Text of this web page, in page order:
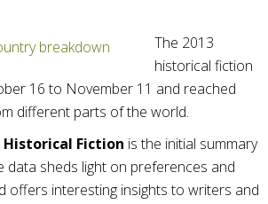
The 2013
historical fiction
16 to November 11 and reached
different parts of the world.
Fiction is the initial summary
data sheds light on preferences and
offers interesting insights to writers and